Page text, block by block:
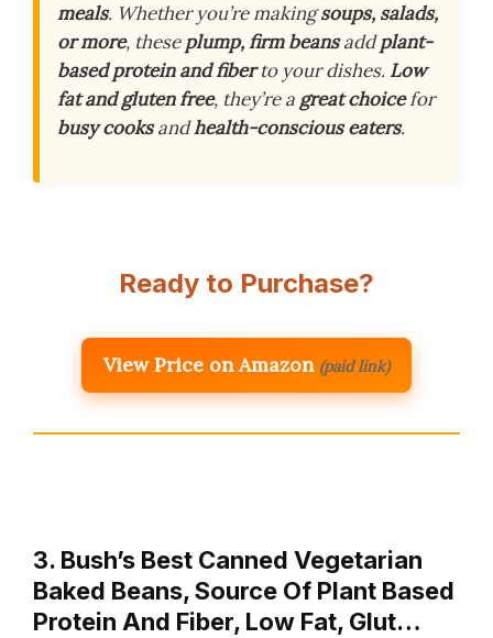
meals. Whether you’re makingsoups, salads,
or more, theseplump, firm beansaddplant-
based protein and fiberto your dishes. Low
fat and gluten free, they’re a great choicefor
busy cooksandhealth-conscious eaters.
Ready to Purchase?
View Price on Amazon (paid link)
3. Bush’s Best Canned Vegetarian
Baked Beans, Source Of Plant Based
Protein And Fiber, Low Fat, Glut…